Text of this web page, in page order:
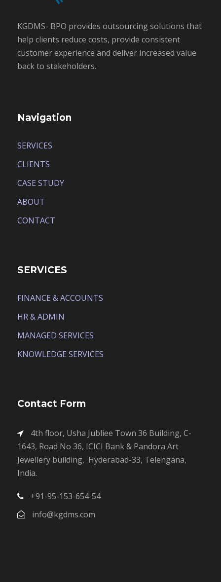
KGDMS- BPO provides outsourcing solutions that
help clients reduce costs, provide consistent
customer experience and deliver increased value
back to stakeholders.
Navigation
SERVICES
CLIENTS
CASE STUDY
ABOUT
CONTACT
SERVICES
FINANCE & ACCOUNTS
HR & ADMIN
MANAGED SERVICES
KNOWLEDGE SERVICES
Contact Form
4th floor, Usha Jubliee Town 36 Building, C-
1643, Road No 36, ICICI Bank & Pandora Art
Jewellery building, Hyderabad-33, Telengana,
India.
+91-95-153-654-54
info@kgdms.com